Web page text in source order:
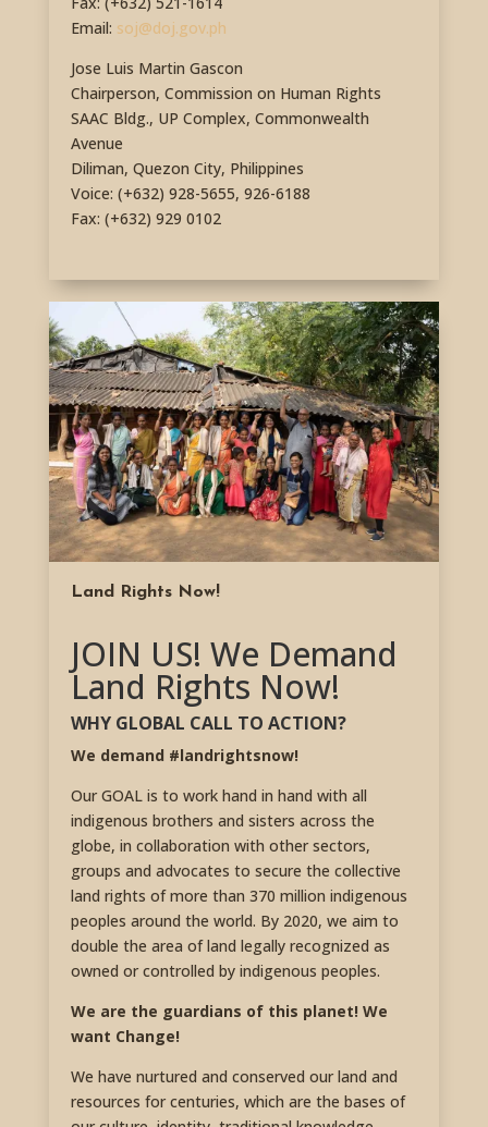
Email: soj@doj.gov.ph
Jose Luis Martin Gascon
Chairperson, Commission on Human Rights
SAAC Bldg., UP Complex, Commonwealth
Avenue
Diliman, Quezon City, Philippines
Voice: (+632) 928-5655, 926-6188
Fax: (+632) 929 0102
Land Rights Now!
JOIN US! We Demand
Land Rights Now!
WHY GLOBAL CALL TO ACTION?
We demand #landrightsnow!
Our GOAL is to work hand in hand with all
indigenous brothers and sisters across the
globe, in collaboration with other sectors,
groups and advocates to secure the collective
land rights of more than 370 million indigenous
peoples around the world. By 2020, we aim to
double the area of land legally recognized as
owned or controlled by indigenous peoples.
We are the guardians of this planet! We
want Change!
We have nurtured and conserved our land and
resources for centuries, which are the bases of